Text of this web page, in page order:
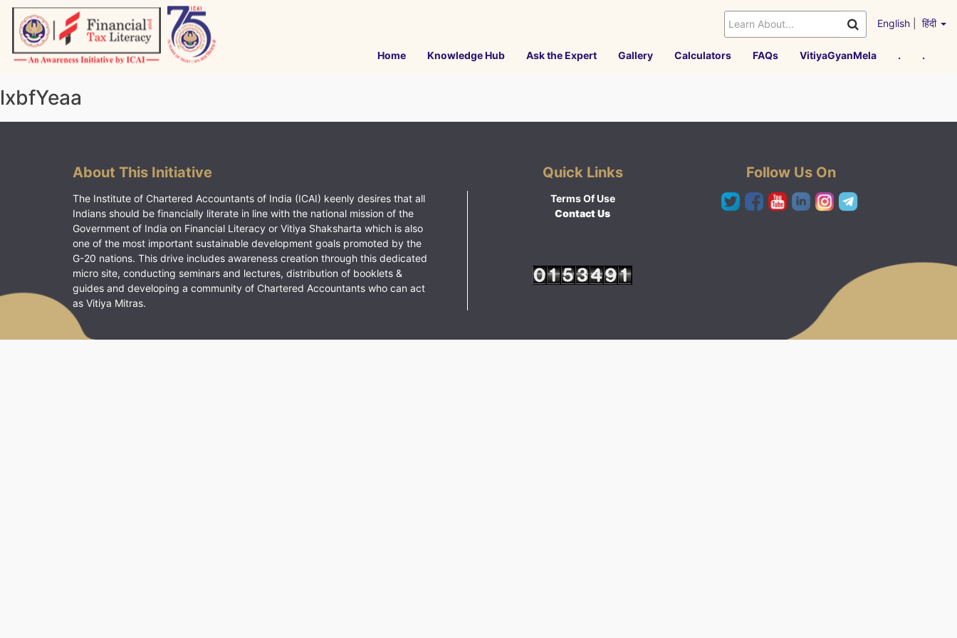
Skip
content
English हिंदी
Home Knowledge Hub Ask the Expert Gallery Calculators FAQs VitiyaGyanMela . .
lxbfYeaa
About This Initiative
The Institute of Chartered Accountants of India (ICAI) keenly desires that all
Indians should be financially literate in line with the national mission of the
Government of India on Financial Literacy or Vitiya Shaksharta which is also
one of the most important sustainable development goals promoted by the
G-20 nations. This drive includes awareness creation through this dedicated
micro site, conducting seminars and lectures, distribution of booklets &
guides and developing a community of Chartered Accountants who can act
as Vitiya Mitras.
Quick Links
Terms Of Use
Contact Us
Follow Us On